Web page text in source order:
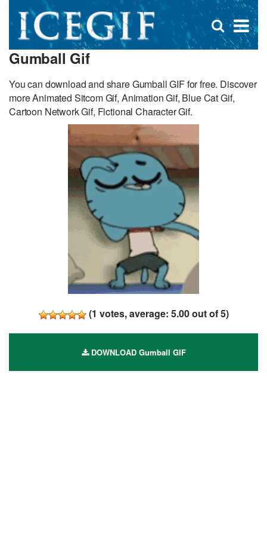
×
Open
search
Gumball Gif
You can download and share Gumball GIF for free. Discover
more Animated Sitcom Gif, Animation Gif, Blue Cat Gif,
Cartoon Network Gif, Fictional Character Gif.
(1 votes, average: 5.00out of 5)
DOWNLOAD Gumball GIF